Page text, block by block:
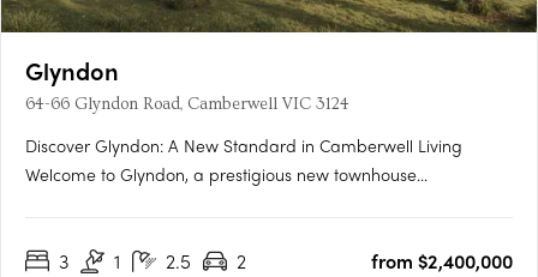
Glyndon
64-66 Glyndon Road, Camberwell VIC 3124
Discover Glyndon: A New Standard in Camberwell Living
Welcome to Glyndon, a prestigious new townhouse
of heritage charm and contemporary elegance, setting a
3 1 2.5 2
from $2,400,000